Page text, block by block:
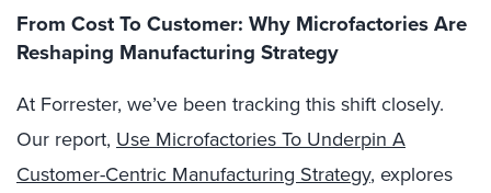
From Cost To Customer: Why Microfactories Are
Reshaping Manufacturing Strategy
At Forrester, we’ve been tracking this shift closely.
Our report, Use Microfactories To Underpin A
Customer-Centric Manufacturing Strategy, explores